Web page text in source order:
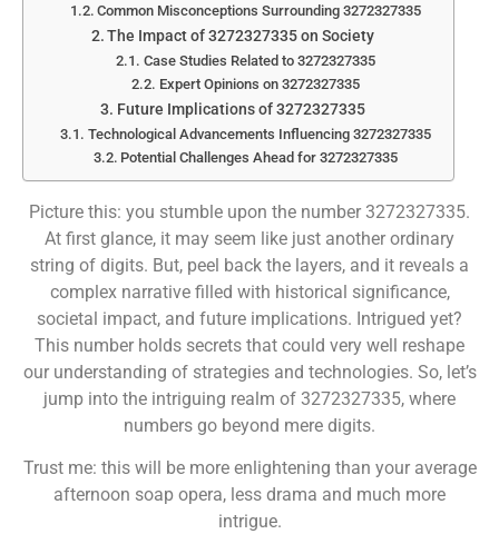
Common Misconceptions Surrounding 3272327335
The Impact of 3272327335 on Society
Case Studies Related to 3272327335
Expert Opinions on 3272327335
Future Implications of 3272327335
Technological Advancements Influencing 3272327335
Potential Challenges Ahead for 3272327335
Picture this: you stumble upon the number 3272327335.
At first glance, it may seem like just another ordinary
string of digits. But, peel back the layers, and it reveals a
complex narrative filled with historical significance,
societal impact, and future implications. Intrigued yet?
This number holds secrets that could very well reshape
our understanding of strategies and technologies. So, let’s
jump into the intriguing realm of 3272327335, where
numbers go beyond mere digits.
Trust me: this will be more enlightening than your average
afternoon soap opera, less drama and much more
intrigue.